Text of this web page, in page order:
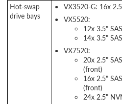
Hot-swap
drive bays
VX3520-G: 16x
VX5520:
12x 3.5"
14x 3.5"
VX7520:
20x 2.5"
(front)
16x 2.5"
(front)
24x 2.5"